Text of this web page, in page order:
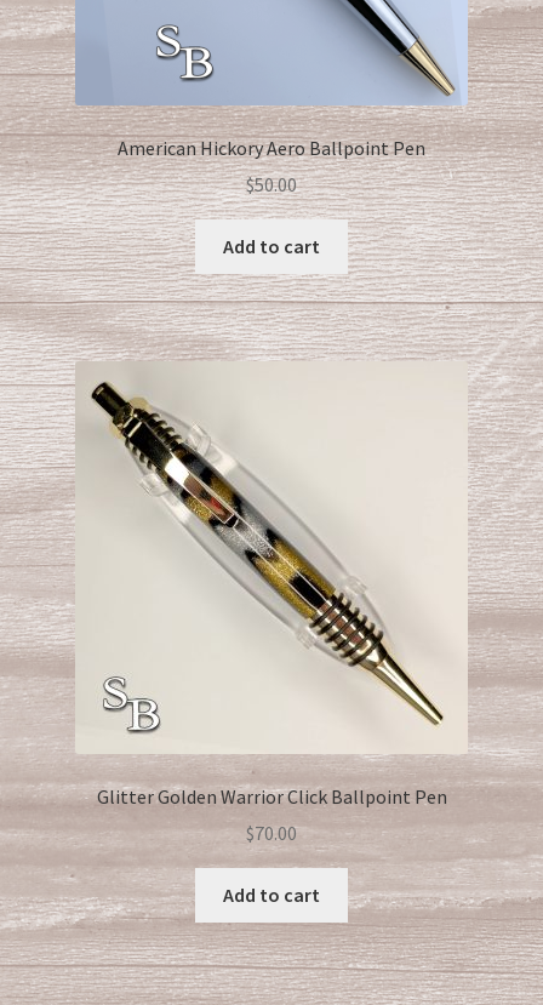
American Hickory Aero Ballpoint Pen
$50.00
Add to cart
Glitter Golden Warrior Click Ballpoint Pen
$70.00
Add to cart